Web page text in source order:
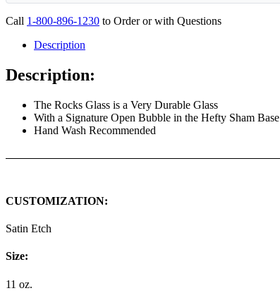
Call 1-800-896-1230 to Order or with Questions
Description
Description:
The Rocks Glass is a Very Durable Glass
With a Signature Open Bubble in the Hefty Sham Base
Hand Wash Recommended
CUSTOMIZATION:
Satin Etch
Size:
11 oz.